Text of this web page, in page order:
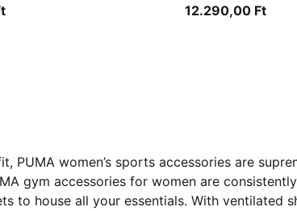
12.290,00 Ft
women’s sports accessories are
gym accessories for women are
to house all your essentials. With